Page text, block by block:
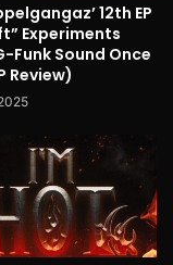
12th EP
Experiments
Funk Sound Once
Review)